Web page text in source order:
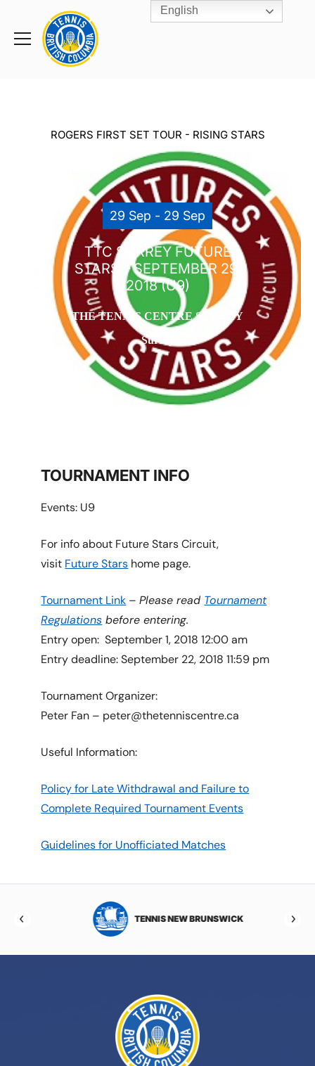
Toggle
Rogers
Cup
Home
ROGERS FIRST SET TOUR - RISING STARS
29 Sep - 29 Sep
TTC SURREY FUTURE
STARS – SEPTEMBER 29,
2018 (U9)
THE TENNIS CENTRE SURREY
Surrey
TOURNAMENT INFO
Events: U9
For info about Future Stars Circuit,
visit Future Stars home page.
Tournament Link –Please read Tournament
Regulations before entering.
Entry open: September 1, 2018 12:00 am
Entry deadline: September 22, 2018 11:59 pm
Tournament Organizer:
Peter Fan – peter@thetenniscentre.ca
Useful Information:
Policy for Late Withdrawal and Failure to
Complete Required Tournament Events
Guidelines for Unofficiated Matches
TENNIS NEW BRUNSWICK
English